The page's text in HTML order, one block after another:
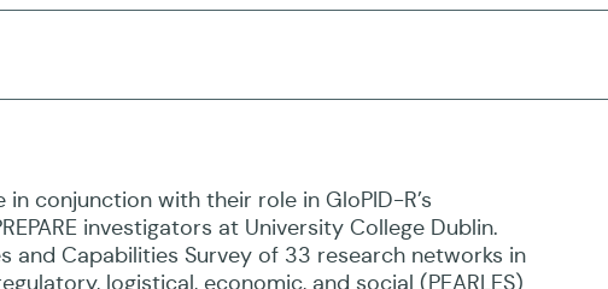
capabilities, and barriers to a rapid
the first to provide insight on how rapid research
perspectives.
conjunction with their role in GloPID-R’s
investigators at University College Dublin.
and Capabilities Survey of 33 research networks in
logistical, economic, and social (PEARLES)